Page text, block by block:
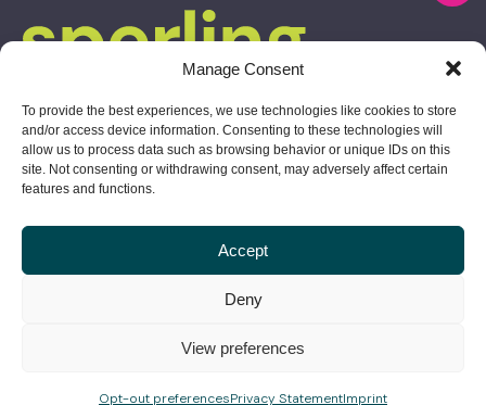
Manage Consent
To provide the best experiences, we use technologies like cookies to store
and/or access device information. Consenting to these technologies will
allow us to process data such as browsing behavior or unique IDs on this
site. Not consenting or withdrawing consent, may adversely affect certain
features and functions.
Accept
Deny
View preferences
Opt-out preferencesPrivacy StatementImprint
10 Derby Square, Salem, MA 01970